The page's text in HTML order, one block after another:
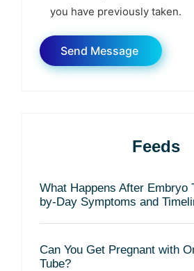
you have previously taken.
Feeds
What Happens After Embryo
by-Day Symptoms and
Can You Get Pregnant with
Tube?